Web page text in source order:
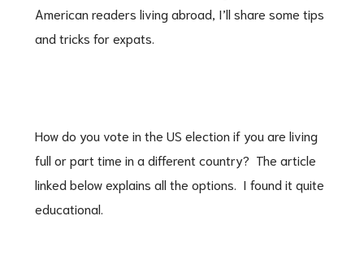
American readers living abroad, I’ll share some tips
and tricks for expats.
How do you vote in the US election if you are living
full or part time in a different country? The article
linked below explains all the options. I found it quite
educational.